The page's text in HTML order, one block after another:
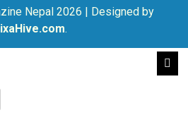
Nepal 2026 | Designed by
.